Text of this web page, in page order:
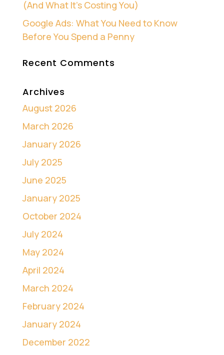
(And What It’s Costing You)
Google Ads: What You Need to Know
Before You Spend a Penny
Recent Comments
Archives
August 2026
March 2026
January 2026
July 2025
June 2025
January 2025
October 2024
July 2024
May 2024
April 2024
March 2024
February 2024
January 2024
December 2022